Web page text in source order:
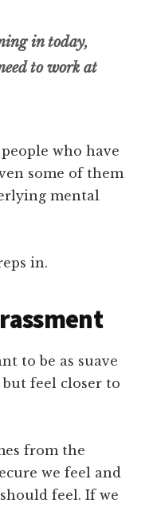
in today,
to work at
who have
some of them
mental
in.
to be as suave
but feel closer to
from the
we feel and
feel. If we